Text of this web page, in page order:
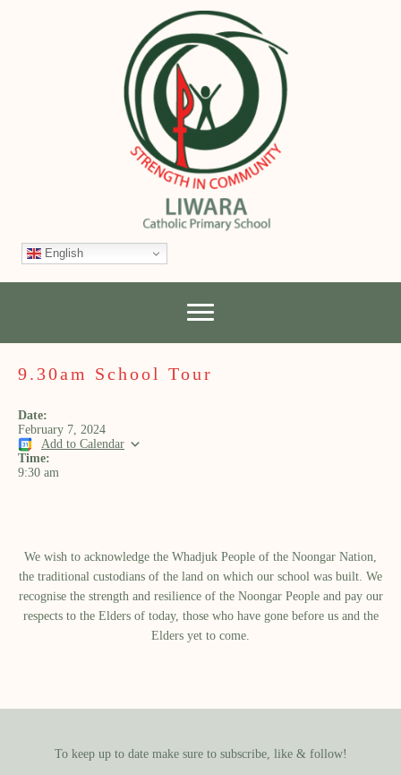
English
9.30am School Tour
Date:
February 7, 2024
Add to Calendar
Time:
9:30 am
We wish to acknowledge the Whadjuk People of the Noongar Nation,
the traditional custodians of the land on which our school was built.​ We
recognise the strength and resilience of the Noongar People and pay our
respects to the Elders of today, those who have gone before us and the
Elders yet to come.
To keep up to date make sure to subscribe, like & follow!